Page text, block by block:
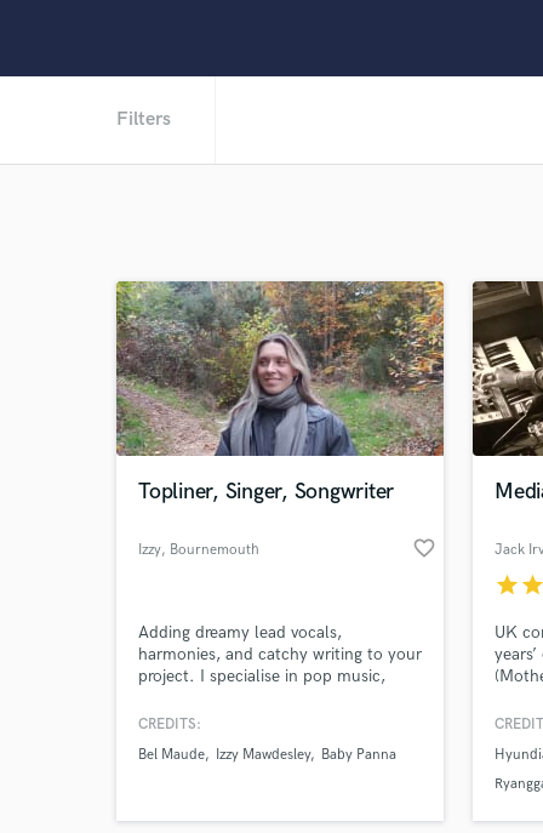
Filters
Topliner, Singer, Songwriter
Izzy, Bournemouth favorite_border
Adding dreamy lead vocals,
harmonies, and catchy writing to your
project. I specialise in pop music,
pop. My sound is in the style of Billie
and Phoebe Bridgers.
CREDITS:
Bel Maude
Izzy Mawdesley Baby Panna
Jack
starstar
UK